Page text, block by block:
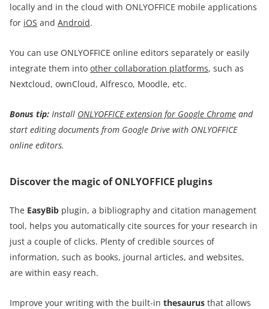
locally and in the cloud with ONLYOFFICE mobile applications
for iOS and Android.
You can use ONLYOFFICE online editors separately or easily
integrate them into other collaboration platforms, such as
Nextcloud, ownCloud, Alfresco, Moodle, etc.
Bonus tip: Install ONLYOFFICE extension for Google Chrome and
start editing documents from Google Drive with ONLYOFFICE
online editors.
Discover the magic of ONLYOFFICE plugins
The EasyBib plugin, a bibliography and citation management
tool, helps you automatically cite sources for your research in
just a couple of clicks. Plenty of credible sources of
information, such as books, journal articles, and websites,
are within easy reach.
Improve your writing with the built-in thesaurus that allows